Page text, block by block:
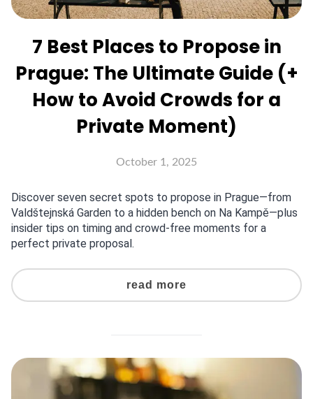
7 Best Places to Propose in
Prague: The Ultimate Guide (+
How to Avoid Crowds for a
Private Moment)
October 1, 2025
Discover seven secret spots to propose in Prague—from
Valdštejnská Garden to a hidden bench on Na Kampě—plus
insider tips on timing and crowd-free moments for a
perfect private proposal.
read more